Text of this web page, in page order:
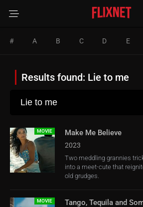
# A B C D E
Results found: Lie to me
MOVIE Make Me Believe
2023
Two meddling grannies
into a meet-cute that
old grudges.
MOVIE Tango, Tequila and